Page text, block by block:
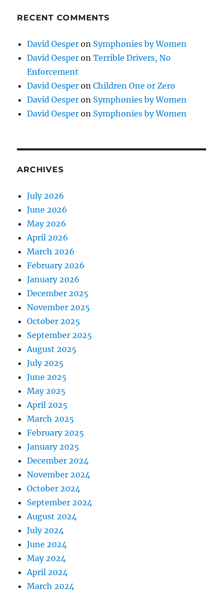
RECENT COMMENTS
David Oesper on Symphonies by Women
David Oesper onTerrible Drivers, No
Enforcement
David Oesper onChildren One or Zero
David Oesper on Symphonies by Women
David Oesper on Symphonies by Women
ARCHIVES
July 2026
June 2026
May 2026
April 2026
March 2026
February 2026
January 2026
December 2025
November 2025
October 2025
September 2025
August 2025
July 2025
June 2025
May 2025
April 2025
March 2025
February 2025
January 2025
December 2024
November 2024
October 2024
September 2024
August 2024
July 2024
June 2024
May 2024
April 2024
March 2024